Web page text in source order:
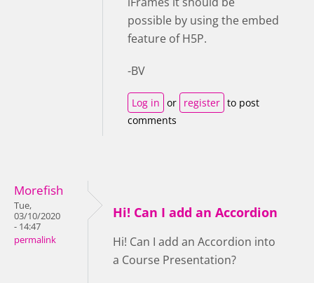
possible by using the embed
feature of H5P.
-BV
Log in or register to post
comments
Morefish
Tue,
03/10/2020
- 14:47
permalink
Hi! Can I add an Accordion
Hi! Can I add an Accordion into
a Course Presentation?